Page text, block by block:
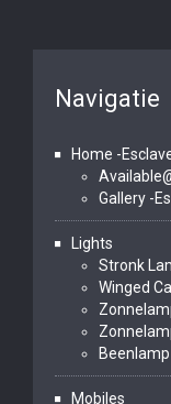
Navigatie
Home -
Gallery -
Lights
Stronk
Winged
Beenlamp
Mobiles